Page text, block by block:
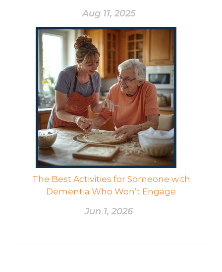
Aug 11, 2025
The Best Activities for Someone with
Dementia Who Won’t Engage
Jun 1, 2026